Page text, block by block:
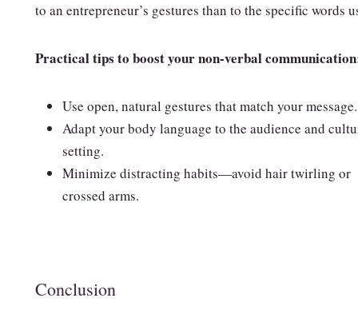
to an entrepreneur’s gestures than to the specific words
Practical tips to boost your non‑verbal
Use open, natural gestures that match your message.
Adapt your body language to the audience and
setting.
Minimize distracting habits—avoid hair twirling or
crossed arms.
Conclusion